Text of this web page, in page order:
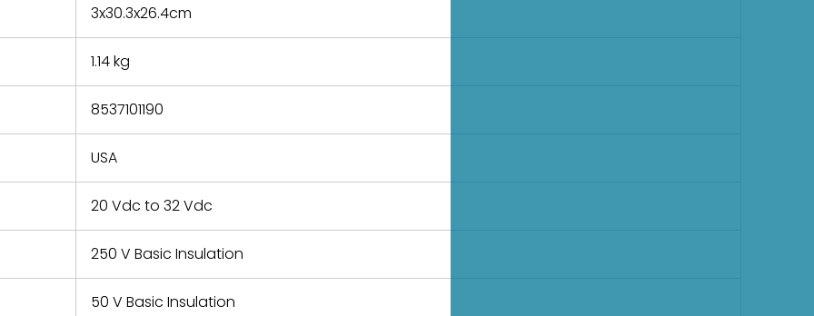
3x30.3x26.4cm
1.14 kg
8537101190
USA
20 Vdc to 32 Vdc
250 V Basic Insulation
50 V Basic Insulation